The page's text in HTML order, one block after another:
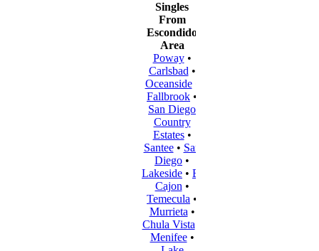
Singles
From
Escondido
Area
Poway•
Carlsbad •
Oceanside•
Fallbrook •
San Diego
Country
Estates•
Santee• San
Diego •
Lakeside • El
Cajon •
Temecula •
Murrieta •
Chula Vista
Menifee•